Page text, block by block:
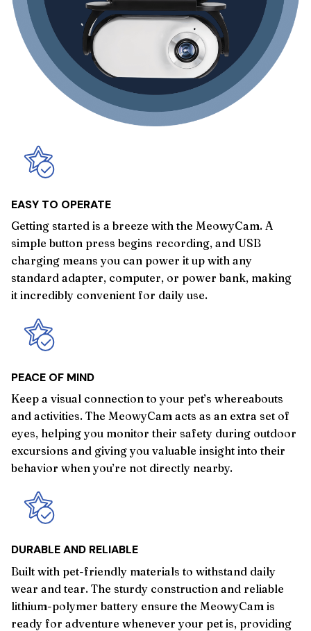
EASY TO OPERATE
Getting started is a breeze with the MeowyCam. A
simple button press begins recording, and USB
charging means you can power it up with any
standard adapter, computer, or power bank, making
it incredibly convenient for daily use.
PEACE OF MIND
Keep a visual connection to your pet’s whereabouts
and activities. The MeowyCam acts as an extra set of
eyes, helping you monitor their safety during outdoor
excursions and giving you valuable insight into their
behavior when you’re not directly nearby.
DURABLE AND RELIABLE
Built with pet-friendly materials to withstand daily
wear and tear. The sturdy construction and reliable
lithium-polymer battery ensure the MeowyCam is
ready for adventure whenever your pet is, providing